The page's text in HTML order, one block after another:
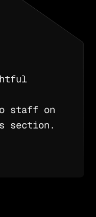
staff on
section.